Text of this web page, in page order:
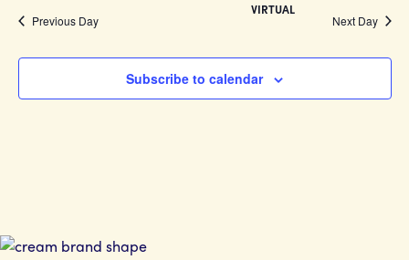
VIRTUAL
Previous Day Next Day
Subscribe to calendar